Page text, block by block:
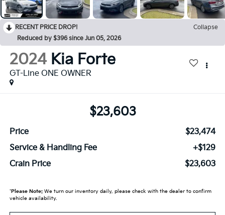
RECENT PRICE DROP!
Collapse
Reduced by $396 since Jun 05, 2026
2024 Kia Forte
GT-Line ONE OWNER
$23,603
Price
$23,474
Service & Handling Fee
+$129
Crain Price
$23,603
*Please Note:We turn our inventory daily, please check with the dealer to confirm
vehicle availability.